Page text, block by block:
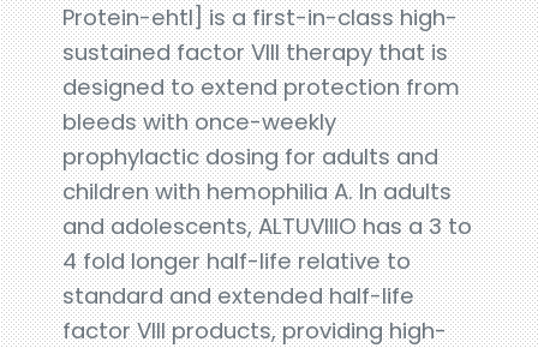
Protein-ehtl] is a first-in-class high-
sustained factor VIII therapy that is
designed to extend protection from
bleeds with once-weekly
prophylactic dosing for adults and
children with hemophilia A. In adults
and adolescents, ALTUVIIIO has a 3 to
4 fold longer half-life relative to
standard and extended half-life
factor VIII products, providing high-